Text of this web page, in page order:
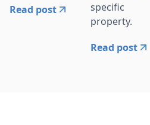
Read post
specific
property.
Read post